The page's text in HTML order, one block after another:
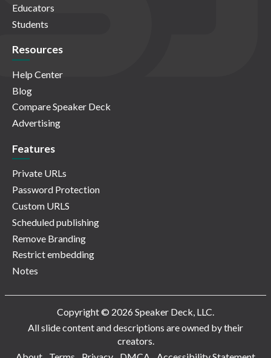
Educators
Students
Resources
Help Center
Blog
Compare Speaker Deck
Advertising
Features
Private URLs
Password Protection
Custom URLS
Scheduled publishing
Remove Branding
Restrict embedding
Notes
Copyright © 2026 Speaker Deck, LLC.
All slide content and descriptions are owned by their
creators.